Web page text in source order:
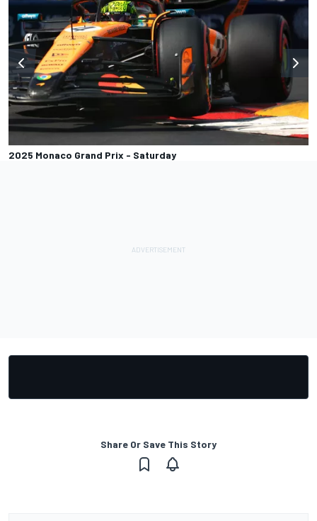
2025 Monaco Grand Prix - Saturday
Share Or Save This Story